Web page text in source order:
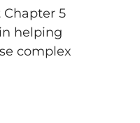
Chapter 5
helping
complex